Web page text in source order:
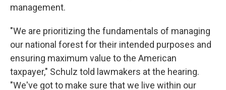
management.
"We are prioritizing the fundamentals of managing
our national forest for their intended purposes and
ensuring maximum value to the American
taxpayer," Schulz told lawmakers at the hearing.
"We've got to make sure that we live within our